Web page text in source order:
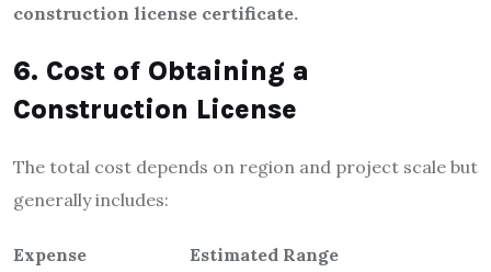
construction license certificate.
6. Cost of Obtaining a
Construction License
The total cost depends on region and project scale but
generally includes:
Expense
Estimated Range